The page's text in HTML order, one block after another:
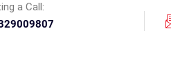
a Call: